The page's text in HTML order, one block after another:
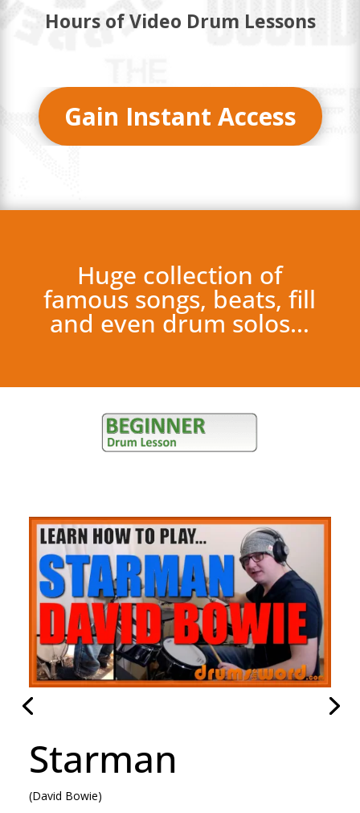
Hours of Video Drum Lessons
Gain Instant Access
Huge collection of
famous songs, beats, fill
and even drum solos…
Rocking All Over
The World